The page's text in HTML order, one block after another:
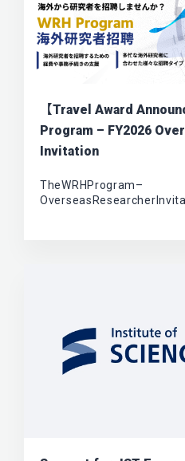
【Travel Award
Program – FY2026
Invitation
TheWRHProgram–